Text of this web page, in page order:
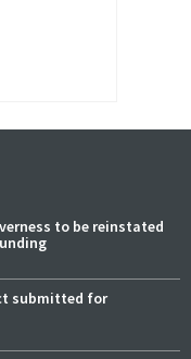
to be reinstated
submitted for